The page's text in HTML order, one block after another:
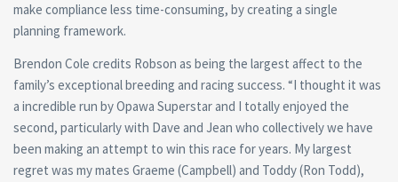
make compliance less time-consuming, by creating a single
planning framework.
Brendon Cole credits Robson as being the largest affect to the
family’s exceptional breeding and racing success. “I thought it was
a incredible run by Opawa Superstar and I totally enjoyed the
second, particularly with Dave and Jean who collectively we have
been making an attempt to win this race for years. My largest
regret was my mates Graeme (Campbell) and Toddy (Ron Todd),